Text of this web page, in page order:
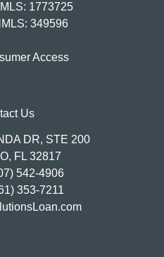
1773725
349596
Access
Us
DR, STE 200
FL 32817
542-4906
353-7211